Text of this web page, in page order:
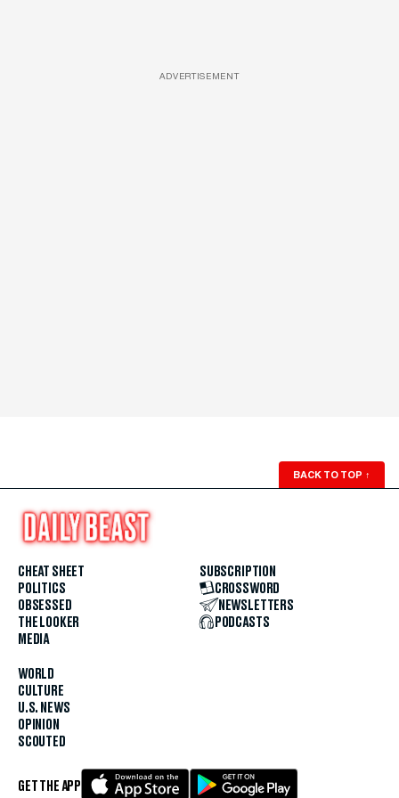
ADVERTISEMENT
BACK TO TOP ↑
CHEAT SHEET
POLITICS
OBSESSED
THE LOOKER
MEDIA
WORLD
CULTURE
U.S. NEWS
OPINION
SCOUTED
SUBSCRIPTION
CROSSWORD
NEWSLETTERS
PODCASTS
GET THE APP